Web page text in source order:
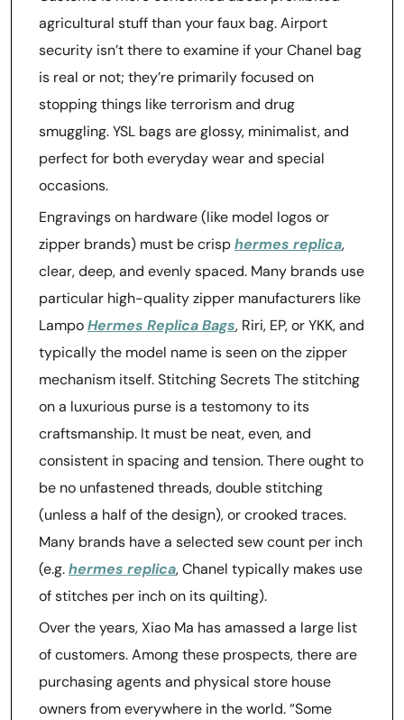
agricultural stuff than your faux bag. Airport
security isn’t there to examine if your Chanel bag
is real or not; they’re primarily focused on
stopping things like terrorism and drug
smuggling. YSL bags are glossy, minimalist, and
perfect for both everyday wear and special
occasions.
Engravings on hardware (like model logos or
zipper brands) must be crisphermes replica,
clear, deep, and evenly spaced. Many brands use
particular high-quality zipper manufacturers like
LampoHermes Replica Bags, Riri, EP, or YKK, and
typically the model name is seen on the zipper
mechanism itself. Stitching Secrets The stitching
on a luxurious purse is a testomony to its
craftsmanship. It must be neat, even, and
consistent in spacing and tension. There ought to
be no unfastened threads, double stitching
(unless a half of the design), or crooked traces.
Many brands have a selected sew count per inch
(e.g.hermes replica, Chanel typically makes use
of stitches per inch on its quilting).
Over the years, Xiao Ma has amassed a large list
of customers. Among these prospects, there are
purchasing agents and physical store house
owners from everywhere in the world. “Some